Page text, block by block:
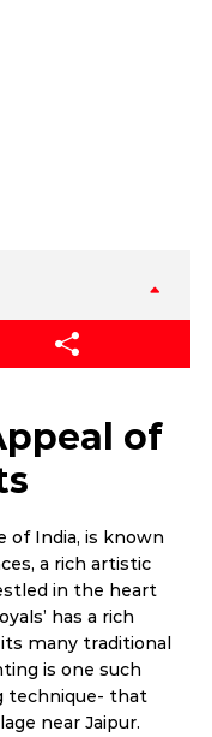
of
of India, is known
a rich artistic
in the heart
has a rich
many traditional
is one such
technique- that
near Jaipur.